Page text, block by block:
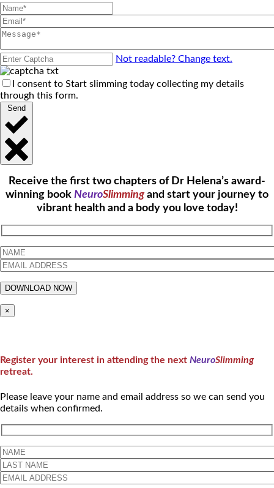
Not readable? Change text.
I consent to Start slimming today collecting my details
through this form.
Send
Receive the first two chapters of Dr Helena’s award-
winning book NeuroSlimmingand start your journey to
vibrant health and a body you love today!
×
Register your interest in attending the next NeuroSlimming
retreat.
Please leave your name and email address so we can send you
details when confirmed.